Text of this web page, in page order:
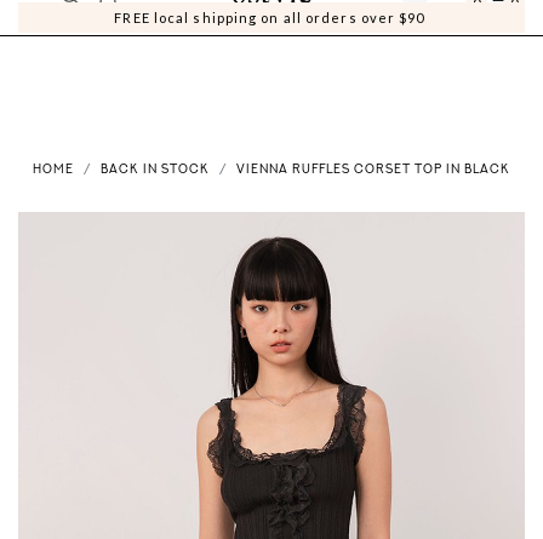
FREE local shipping on all orders over $90
0 0
HOME BACK IN STOCK VIENNA RUFFLES CORSET TOP IN BLACK